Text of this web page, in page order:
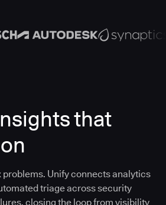
that
problems. Unify connects analytics
triage across security
closing the loop from visibility